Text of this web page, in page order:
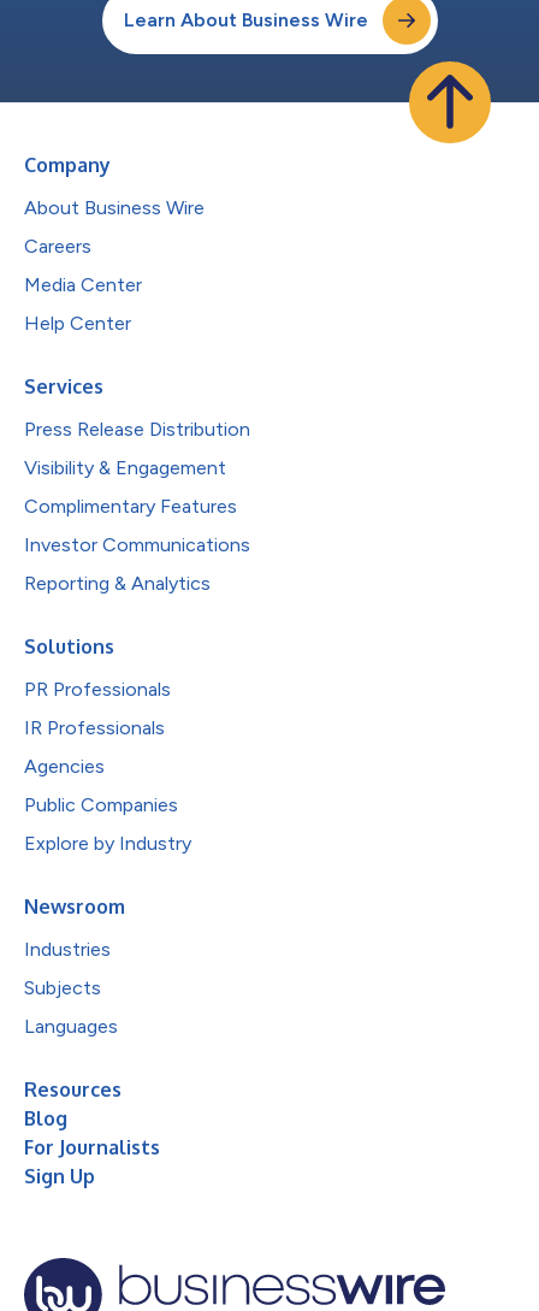
Learn About Business Wire
Company
About Business Wire
Careers
Media Center
Help Center
Services
Press Release Distribution
Visibility & Engagement
Complimentary Features
Investor Communications
Reporting & Analytics
Solutions
PR Professionals
IR Professionals
Agencies
Public Companies
Explore by Industry
Newsroom
Industries
Subjects
Languages
Resources
Blog
For Journalists
Sign Up